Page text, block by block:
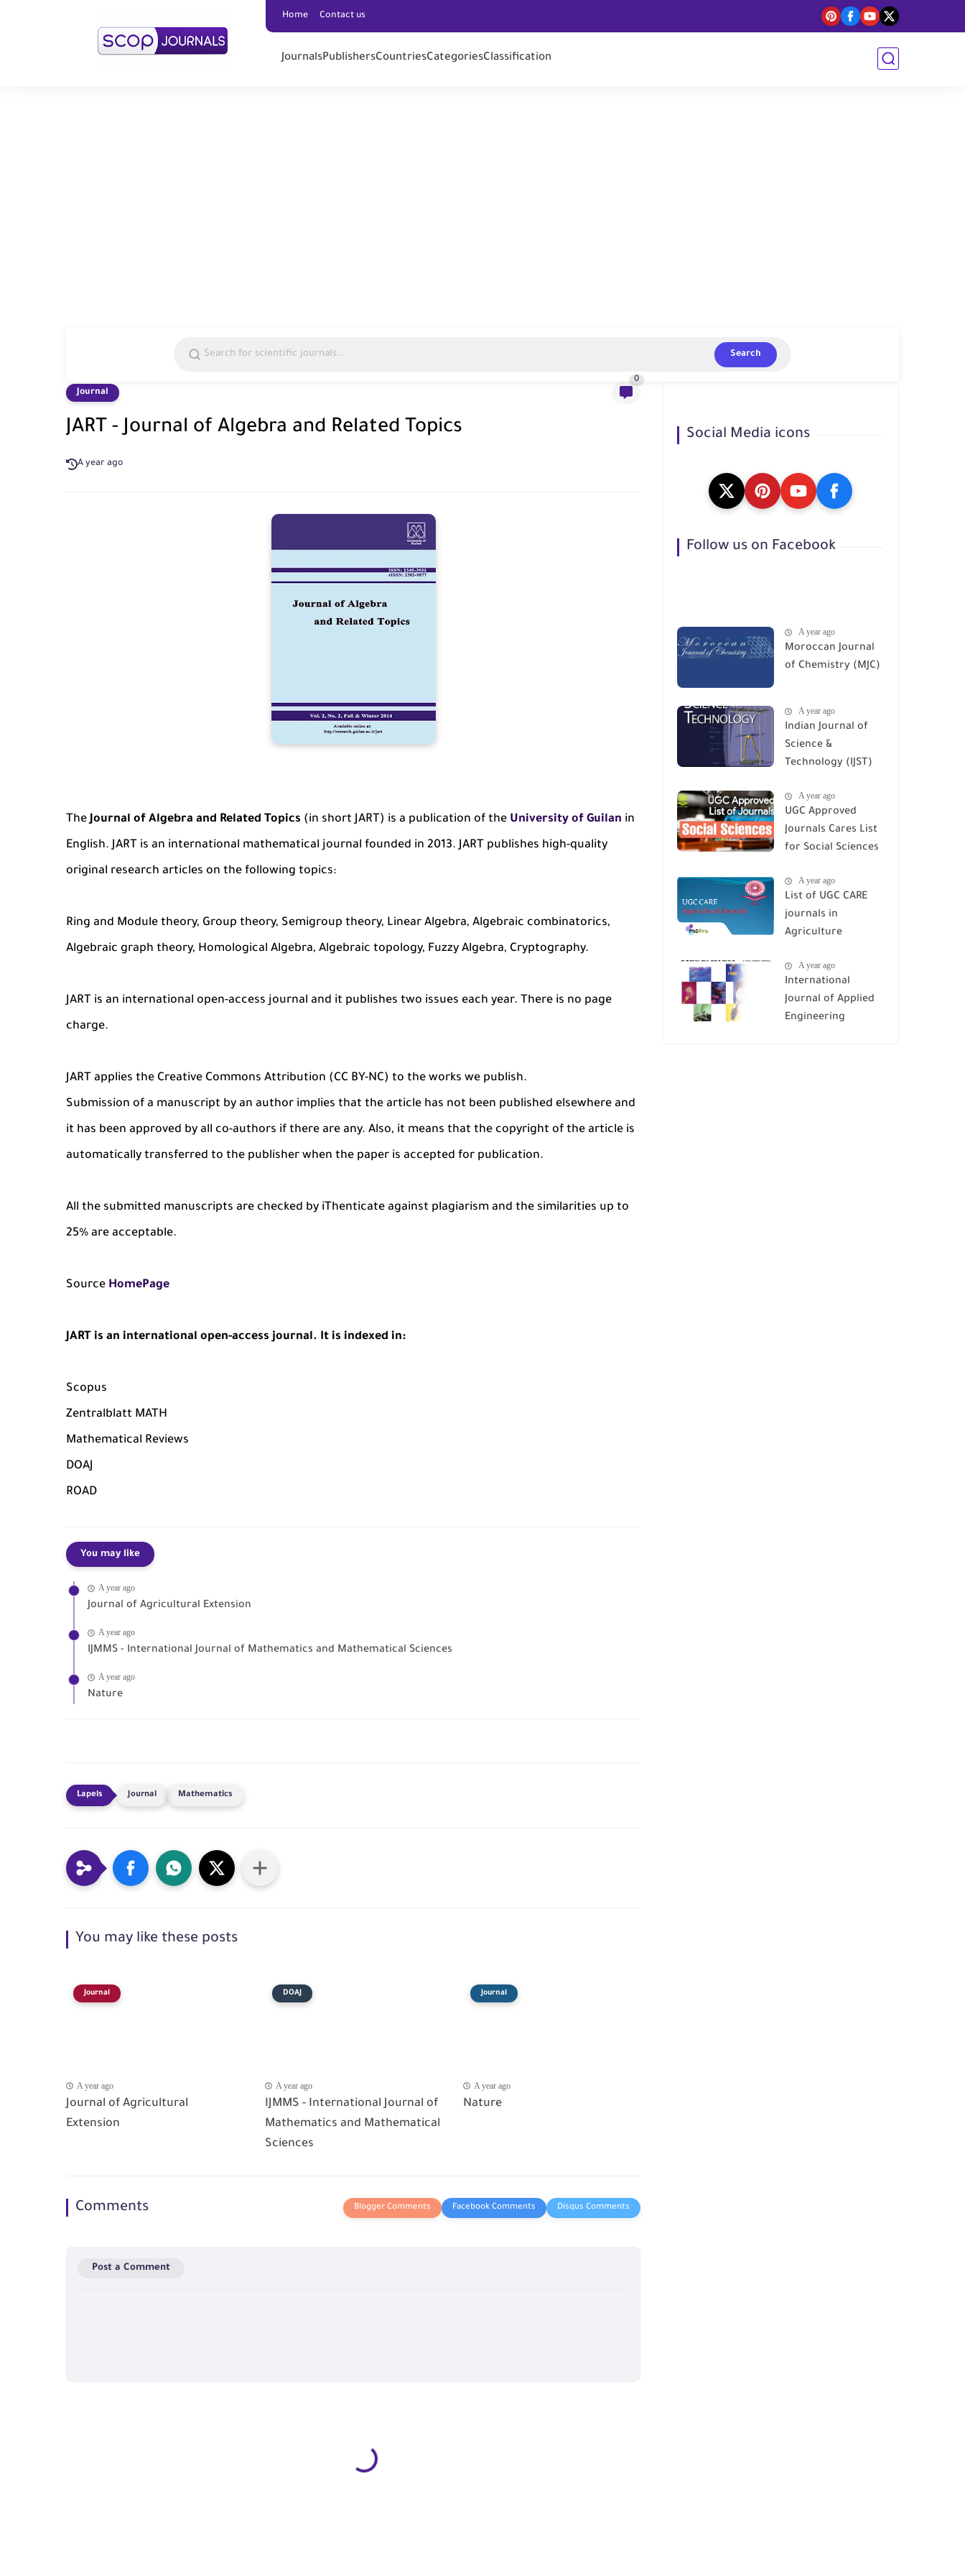
Home Contact us
JournalsPublishersCountriesCategoriesClassification
Search
Journal
0
JART - Journal of Algebra and Related Topics
A year ago
TheJournal of Algebra and Related Topics (in short JART) is a publication of the University of Guilan in
English. JART is an international mathematical journal founded in 2013. JART publishes high-quality
original research articles on the following topics:
Ring and Module theory, Group theory, Semigroup theory, Linear Algebra, Algebraic combinatorics,
Algebraic graph theory, Homological Algebra, Algebraic topology, Fuzzy Algebra, Cryptography.
JART is an international open-access journal and it publishes two issues each year. There is no page
charge.
JART applies the Creative Commons Attribution (CC BY-NC) to the works we publish.
Submission of a manuscript by an author implies that the article has not been published elsewhere and
it has been approved by all co-authors if there are any. Also, it means that the copyright of the article is
automatically transferred to the publisher when the paper is accepted for publication.
All the submitted manuscripts are checked by iThenticate against plagiarism and the similarities up to
25% are acceptable.
Source HomePage
JART is an international open-access journal. It is indexed in:
Scopus
Zentralblatt MATH
Mathematical Reviews
DOAJ
ROAD
You may like
A year ago
Journal of Agricultural Extension
A year ago
IJMMS - International Journal of Mathematics and Mathematical Sciences
A year ago
Nature
Journal Mathematics
You may like these posts
Journal
A year ago
Journal of Agricultural
Extension
DOAJ
A year ago
IJMMS - International Journal of
Mathematics and Mathematical
Sciences
Journal
A year ago
Nature
Comments
Post a Comment
Social Media icons
Follow us on Facebook
A year ago
Moroccan Journal
of Chemistry (MJC)
A year ago
Indian Journal of
Science &
Technology (IJST)
A year ago
UGC Approved
Journals Cares List
for Social Sciences
A year ago
List of UGC CARE
journals in
Agriculture
A year ago
International
Journal of Applied
Engineering